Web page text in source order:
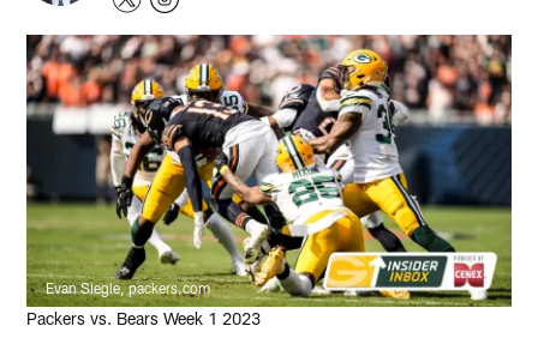
Evan Siegle, packers.com
Packers vs. Bears Week 1 2023